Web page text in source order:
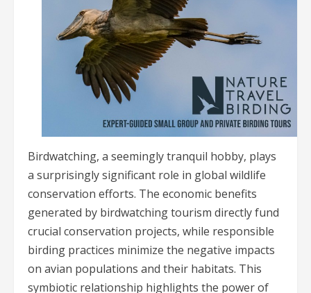
Birdwatching, a seemingly tranquil hobby, plays
a surprisingly significant role in global wildlife
conservation efforts. The economic benefits
generated by birdwatching tourism directly fund
crucial conservation projects, while responsible
birding practices minimize the negative impacts
on avian populations and their habitats. This
symbiotic relationship highlights the power of